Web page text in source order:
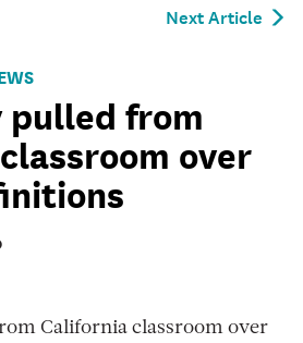
Next Article
from
over
California classroom over